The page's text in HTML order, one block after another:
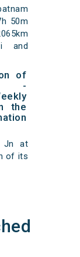
50m
and
of
-
the
Jn at
of its